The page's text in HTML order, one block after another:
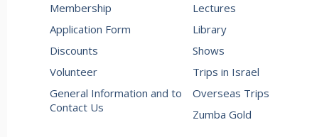
Membership
Application Form
Discounts
Volunteer
General Information and to
Contact Us
Lectures
Library
Shows
Trips in Israel
Overseas Trips
Zumba Gold